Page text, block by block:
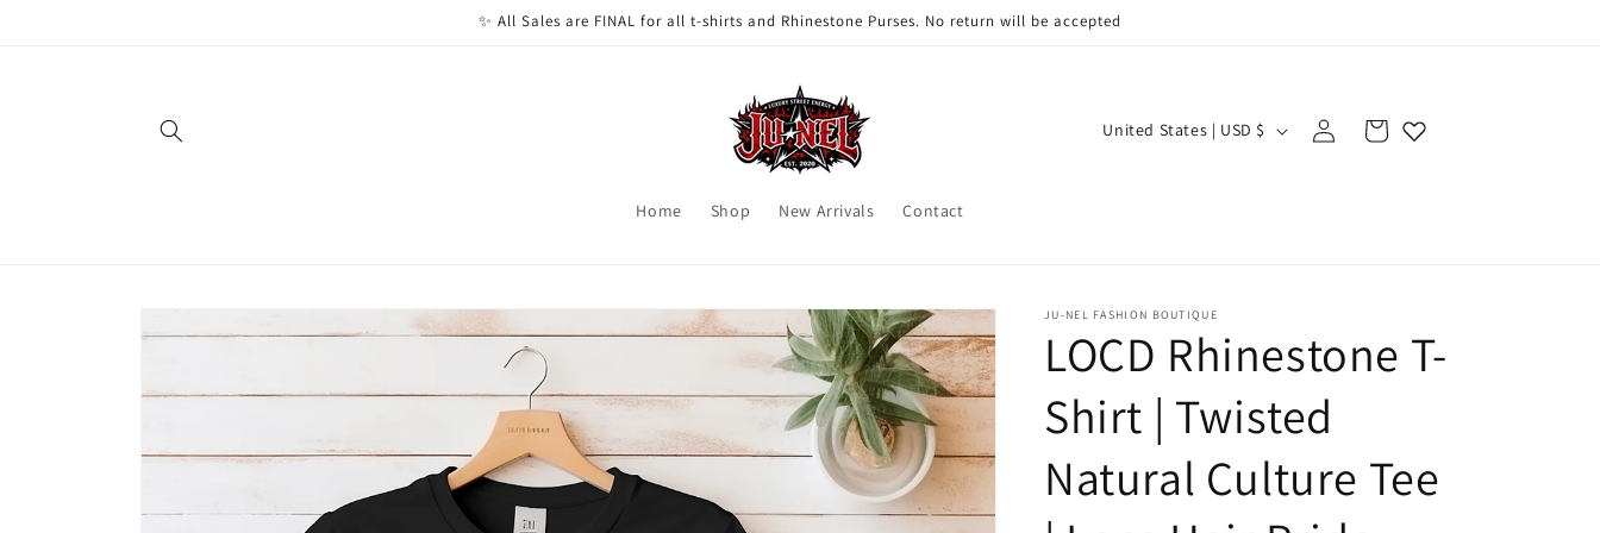
✨ All Sales are FINAL for all t-shirts and Rhinestone Purses. No return will be accepted
Home Shop New Arrivals Contact
C
r
y
/
r
g
United States | USD $
in
Cart
Skip to
product
JU-NEL FASHION BOUTIQUE
LOCD Rhinestone T-
Shirt | Twisted
Natural Culture Tee